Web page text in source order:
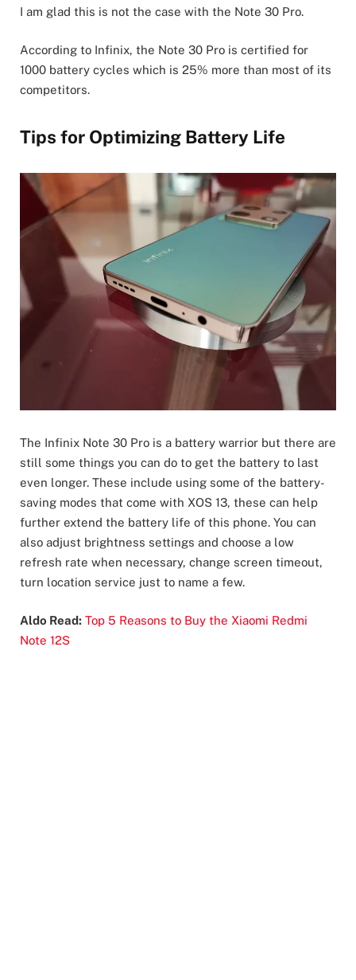
I am glad this is not the case with the Note 30 Pro.
According to Infinix, the Note 30 Pro is certified for
1000 battery cycles which is 25% more than most of its
competitors.
Tips for Optimizing Battery Life
The Infinix Note 30 Pro is a battery warrior but there are
still some things you can do to get the battery to last
even longer. These include using some of the battery-
saving modes that come with XOS 13, these can help
further extend the battery life of this phone. You can
also adjust brightness settings and choose a low
refresh rate when necessary, change screen timeout,
turn location service just to name a few.
Aldo Read: Top 5 Reasons to Buy the Xiaomi Redmi
Note 12S